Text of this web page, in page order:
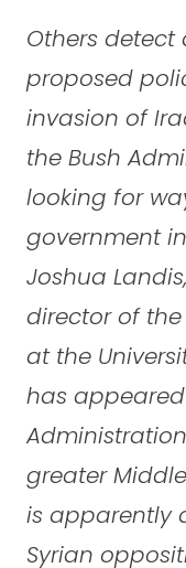
Others
proposed
invasion of
the Bush
looking for
government
Joshua
director of the
at the
has
greater Middle
is apparently
Syrian